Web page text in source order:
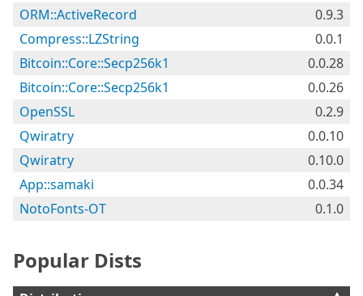
ORM::ActiveRecord
0.9.3
Compress::LZString
0.0.1
Bitcoin::Core::Secp256k1
0.0.28
Bitcoin::Core::Secp256k1
0.0.26
OpenSSL
0.2.9
Qwiratry
0.0.10
Qwiratry
0.10.0
App::samaki
0.0.34
NotoFonts-OT
0.1.0
Popular Dists